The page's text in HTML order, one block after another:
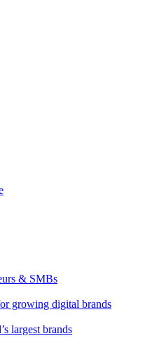
& SMBs
growing digital brands
largest brands